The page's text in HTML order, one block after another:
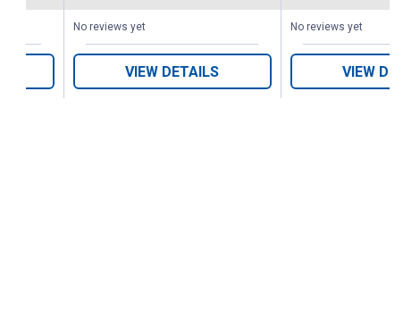
No reviews yet
VIEW DETAILS
No reviews yet
VIEW